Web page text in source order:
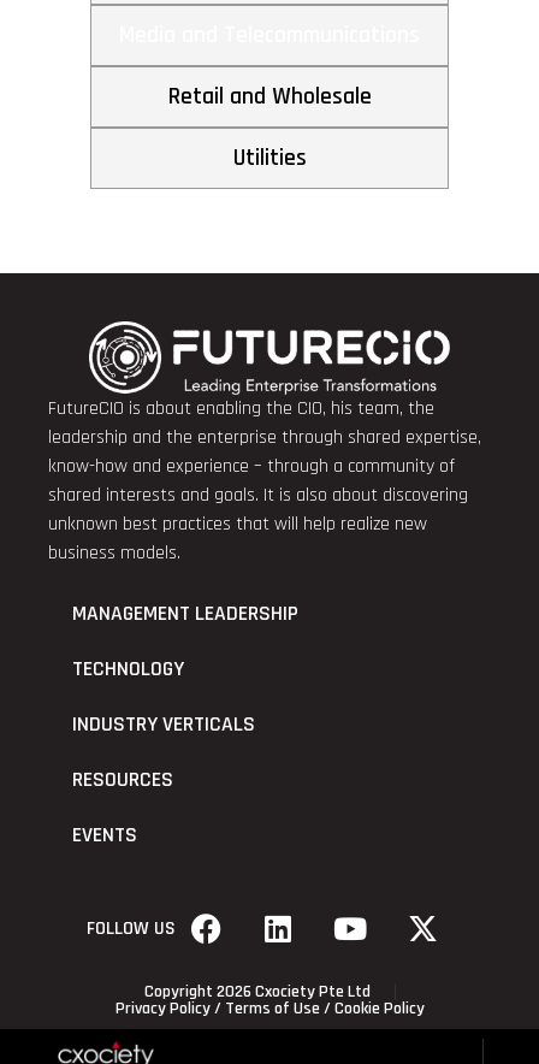
Retail and Wholesale
Utilities
FutureCIO is about enabling the CIO, his team, the
leadership and the enterprise through shared expertise,
know-how and experience – through a community of
shared interests and goals. It is also about discovering
unknown best practices that will help realize new
business models.
MANAGEMENT LEADERSHIP
TECHNOLOGY
INDUSTRY VERTICALS
RESOURCES
EVENTS
FOLLOW US
Copyright 2026 Cxociety Pte Ltd
Privacy Policy/ Terms of Use / Cookie Policy